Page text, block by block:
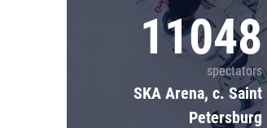
11048
spectators
SKA Arena, c. Saint
Petersburg